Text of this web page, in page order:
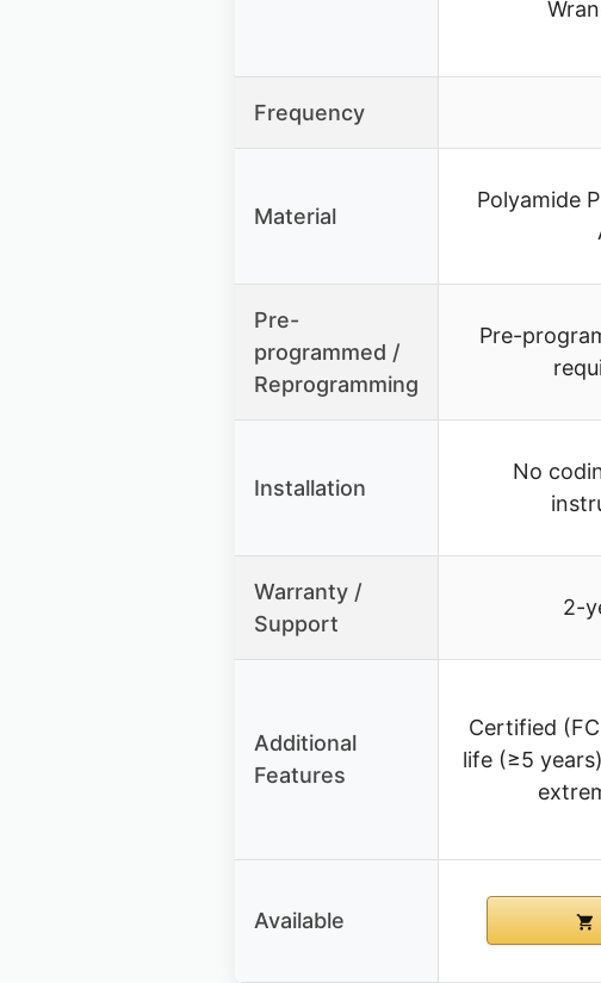
Frequency
Material
Polyamide
Pre-
programmed /
Reprogramming
Pre-
Installation
No
Warranty /
Support
2-
Additional
Features
Certified
life (≥5
Available